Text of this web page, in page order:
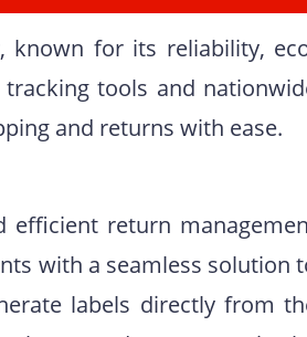
known for its reliability,
tools and
and returns with ease.
efficient return
with a seamless solution
labels directly from